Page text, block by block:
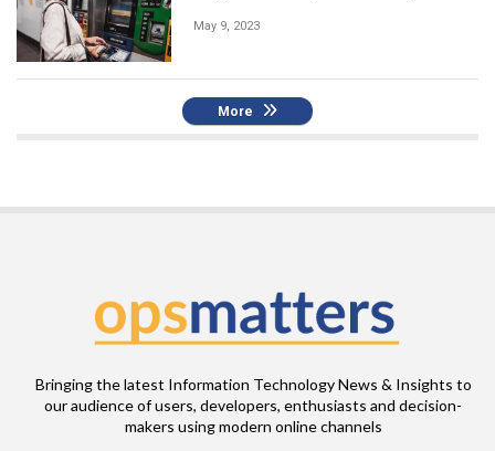
May 9, 2023
More
Bringing the latest Information Technology News & Insights to
our audience of users, developers, enthusiasts and decision-
makers using modern online channels